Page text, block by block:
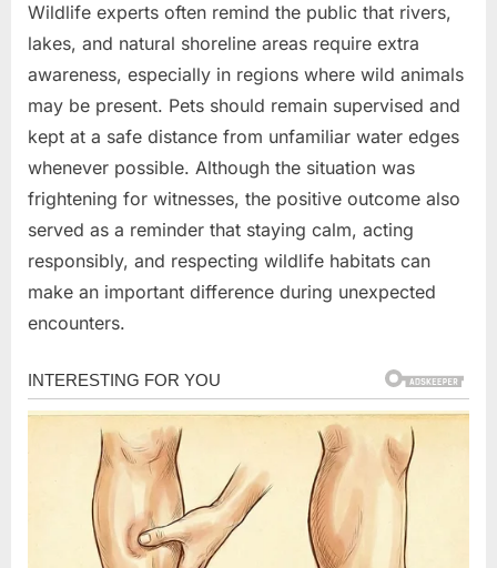
Wildlife experts often remind the public that rivers,
lakes, and natural shoreline areas require extra
awareness, especially in regions where wild animals
may be present. Pets should remain supervised and
kept at a safe distance from unfamiliar water edges
whenever possible. Although the situation was
frightening for witnesses, the positive outcome also
served as a reminder that staying calm, acting
responsibly, and respecting wildlife habitats can
make an important difference during unexpected
encounters.